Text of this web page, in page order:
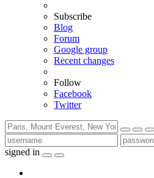
Subscribe
Blog
Forum
Google group
Recent changes
Follow
Facebook
Twitter
signed in